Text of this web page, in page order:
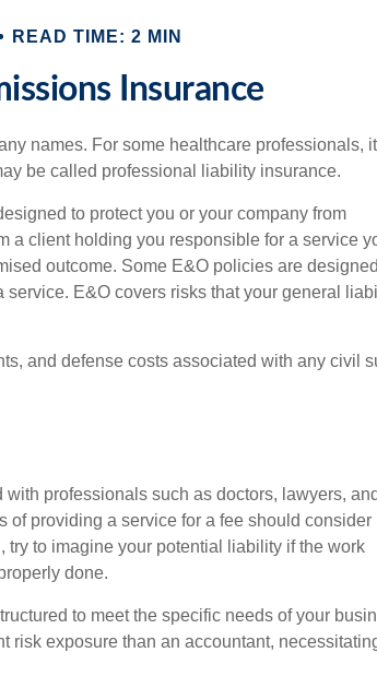
READ TIME: 2 MIN
Insurance
names. For some healthcare professionals,
be called professional liability insurance.
to protect you or your company from
a client holding you responsible for a service
outcome. Some E&O policies are
E&O covers risks that your general
and defense costs associated with any civil
professionals such as doctors, lawyers, and
providing a service for a fee should consider
to imagine your potential liability if the work
done.
to meet the specific needs of your
risk exposure than an accountant,